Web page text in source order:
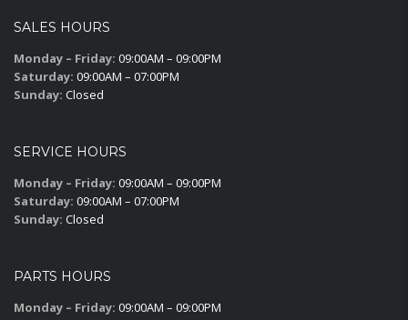
SALES HOURS
Monday – Friday: 09:00AM – 09:00PM
Saturday: 09:00AM – 07:00PM
Sunday: Closed
SERVICE HOURS
Monday – Friday: 09:00AM – 09:00PM
Saturday: 09:00AM – 07:00PM
Sunday: Closed
PARTS HOURS
Monday – Friday: 09:00AM – 09:00PM